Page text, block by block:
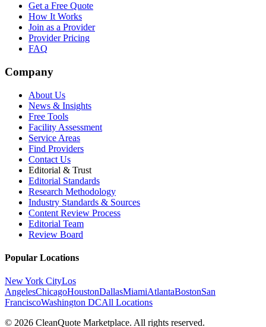
Get a Free Quote
How It Works
Join as a Provider
Provider Pricing
FAQ
Company
About Us
News & Insights
Free Tools
Facility Assessment
Service Areas
Find Providers
Contact Us
Editorial & Trust
Editorial Standards
Research Methodology
Industry Standards & Sources
Content Review Process
Editorial Team
Review Board
Popular Locations
New York CityLos
AngelesChicagoHoustonDallasMiamiAtlantaBostonSan
FranciscoWashington DCAll Locations
© 2026 CleanQuote Marketplace. All rights reserved.